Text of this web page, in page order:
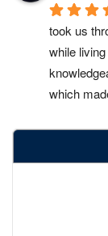
took us
while
which